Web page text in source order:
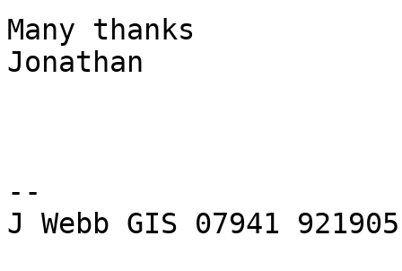
Many thanks
Jonathan
--
J Webb GIS 07941 921905